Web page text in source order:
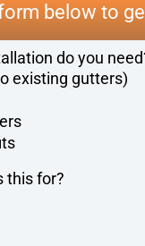
below to
do you
existing gutters)
this for?